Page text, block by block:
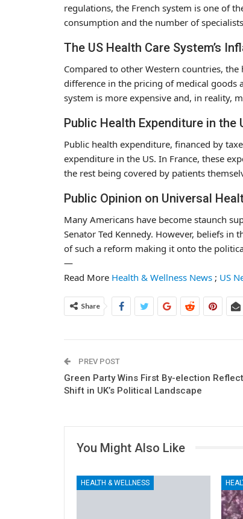
regulations, the French system is one of
consumption and the number of
The US Health Care System’s
Compared to other Western countries,
difference in the pricing of medical goods
system is more expensive and, in reality,
Public Health Expenditure in the
Public health expenditure, financed by
expenditure in the US. In France, these
the rest being covered by patients
Public Opinion on Universal
Many Americans have become staunch
Senator Ted Kennedy. However, beliefs
of such a reform making it onto the
—
Read More Health & Wellness News ; US
Share
PREV POST
Green Party Wins First By-election
Shift in UK’s Political Landscape
You Might Also Like
HEALTH & WELLNESS